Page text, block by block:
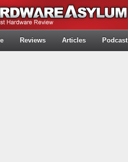
Reviews Articles Podcast